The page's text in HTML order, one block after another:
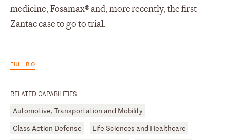
RELATED CAPABILITIES
Automotive, Transportation and Mobility
Class Action Defense
Life Sciences and Healthcare
medicine, Fosamax® and, more recently, the first
Zantac case to go to trial.
FULL BIO